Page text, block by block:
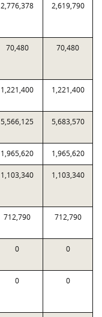
2,776,378 2,619,790
70,480 70,480
1,221,400 1,221,400
5,566,125 5,683,570
1,965,620 1,965,620
1,103,340 1,103,340
712,790 712,790
0 0
0 0